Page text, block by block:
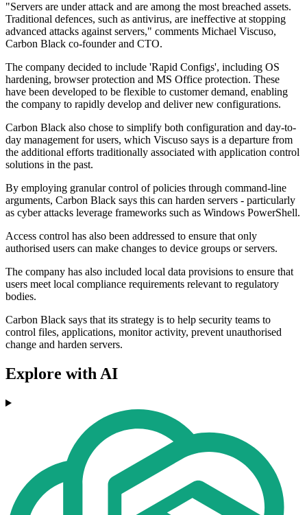
"Servers are under attack and are among the most breached assets.
Traditional defences, such as antivirus, are ineffective at stopping
advanced attacks against servers," comments Michael Viscuso,
Carbon Black co-founder and CTO.
The company decided to include 'Rapid Configs', including OS
hardening, browser protection and MS Office protection. These
have been developed to be flexible to customer demand, enabling
the company to rapidly develop and deliver new configurations.
Carbon Black also chose to simplify both configuration and day-to-
day management for users, which Viscuso says is a departure from
the additional efforts traditionally associated with application control
solutions in the past.
By employing granular control of policies through command-line
arguments, Carbon Black says this can harden servers - particularly
as cyber attacks leverage frameworks such as Windows PowerShell.
Access control has also been addressed to ensure that only
authorised users can make changes to device groups or servers.
The company has also included local data provisions to ensure that
users meet local compliance requirements relevant to regulatory
bodies.
Carbon Black says that its strategy is to help security teams to
control files, applications, monitor activity, prevent unauthorised
change and harden servers.
Explore with AI